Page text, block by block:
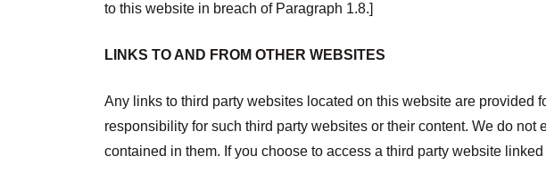
to this website in breach of Paragraph 1.8.]
LINKS TO AND FROM OTHER WEBSITES
Any links to third party websites located on this website are
responsibility for such third party websites or their content. We do
contained in them. If you choose to access a third party website